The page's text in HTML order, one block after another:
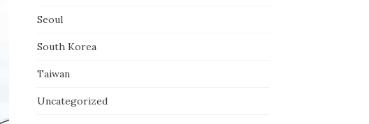
Seoul
South Korea
Taiwan
Uncategorized